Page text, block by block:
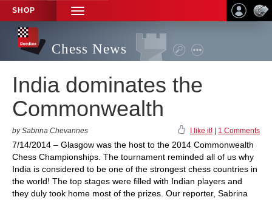
SHOP
TOGGLE
NAVIGATION
Chess News
India dominates the
Commonwealth
by Sabrina Chevannes I like it! 1 Comments
7/14/2014 – Glasgow was the host to the 2014 Commonwealth
Chess Championships. The tournament reminded all of us why
India is considered to be one of the strongest chess countries in
the world! The top stages were filled with Indian players and
they duly took home most of the prizes. Our reporter, Sabrina